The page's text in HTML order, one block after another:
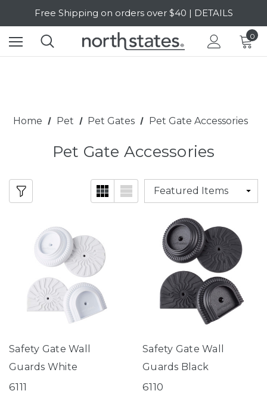
Free Shipping on orders over $40 | DETAILS
SALE Up to 20% Off | SHOP NOW
0
Home Pet Pet Gates Pet Gate Accessories
Pet Gate Accessories
Safety Gate Wall
Guards White
6111
Safety Gate Wall
Guards Black
6110